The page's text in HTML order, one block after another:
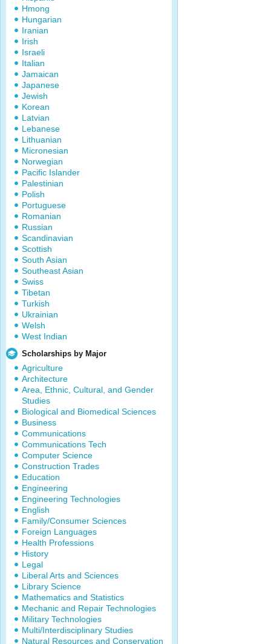
Hmong
Hungarian
Iranian
Irish
Israeli
Italian
Jamaican
Japanese
Jewish
Korean
Latvian
Lebanese
Lithuanian
Micronesian
Norwegian
Pacific Islander
Palestinian
Polish
Portuguese
Romanian
Russian
Scandinavian
Scottish
South Asian
Southeast Asian
Swiss
Tibetan
Turkish
Ukrainian
Welsh
West Indian
Scholarships by Major
Agriculture
Architecture
Area, Ethnic, Cultural, and Gender
Studies
Biological and Biomedical Sciences
Business
Communications
Communications Tech
Computer Science
Construction Trades
Education
Engineering
Engineering Technologies
English
Family/Consumer Sciences
Foreign Languages
Health Professions
History
Legal
Liberal Arts and Sciences
Library Science
Mathematics and Statistics
Mechanic and Repair Technologies
Military Technologies
Multi/Interdisciplinary Studies
Natural Resources and Conservation